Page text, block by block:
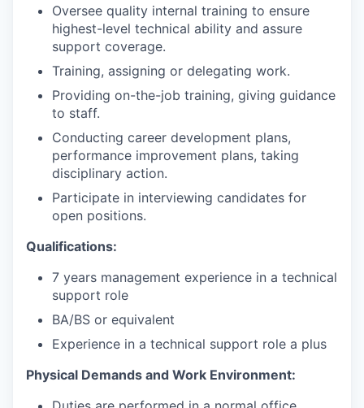
Oversee quality internal training to ensure
highest-level technical ability and assure
support coverage.
Training, assigning or delegating work.
Providing on-the-job training, giving guidance
to staff.
Conducting career development plans,
performance improvement plans, taking
disciplinary action.
Participate in interviewing candidates for
open positions.
Qualifications:
7 years management experience in a technical
support role
BA/BS or equivalent
Experience in a technical support role a plus
Physical Demands and Work Environment: